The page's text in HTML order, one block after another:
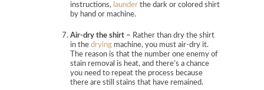
instructions, launder the dark or colored shirt
by hand or machine.
Air-dry the shirt – Rather than dry the shirt
in the drying machine, you must air-dry it.
The reason is that the number one enemy of
stain removal is heat, and there’s a chance
you need to repeat the process because
there are still stains that have remained.